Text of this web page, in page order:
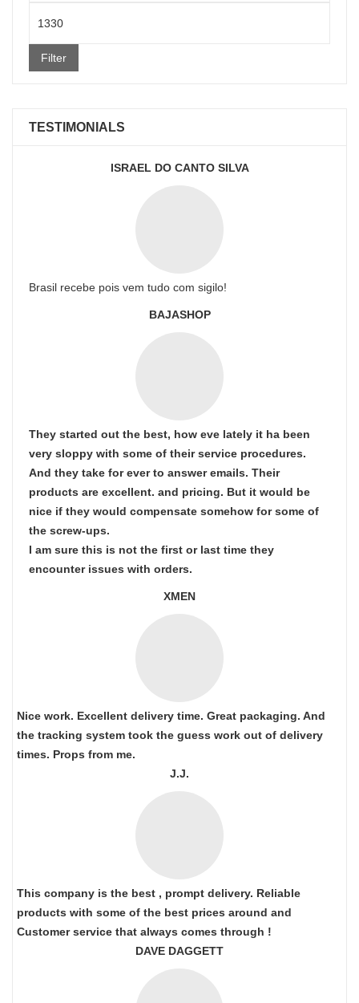
price
Filter
TESTIMONIALS
ISRAEL DO CANTO SILVA
Brasil recebe pois vem tudo com sigilo!
BAJASHOP
They started out the best, how eve lately it ha been
very sloppy with some of their service procedures.
And they take for ever to answer emails. Their
products are excellent. and pricing. But it would be
nice if they would compensate somehow for some of
the screw-ups.
I am sure this is not the first or last time they
encounter issues with orders.
XMEN
Nice work. Excellent delivery time. Great packaging. And
the tracking system took the guess work out of delivery
times. Props from me.
J.J.
This company is the best , prompt delivery. Reliable
products with some of the best prices around and
Customer service that always comes through !
DAVE DAGGETT